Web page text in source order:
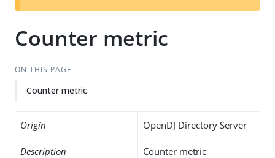
t
Counter metric
ON THIS PAGE
Counter metric
Origin OpenDJ Directory Server
Description Counter metric